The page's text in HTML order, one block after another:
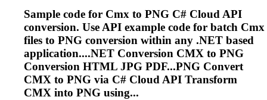
Sample code for Cmx to PNG C# Cloud API
conversion. Use API example code for batch Cmx
files to PNG conversion within any .NET based
application....NET Conversion CMX to PNG
Conversion HTML JPG PDF...PNG Convert
CMX to PNG via C# Cloud API Transform
CMX into PNG using...